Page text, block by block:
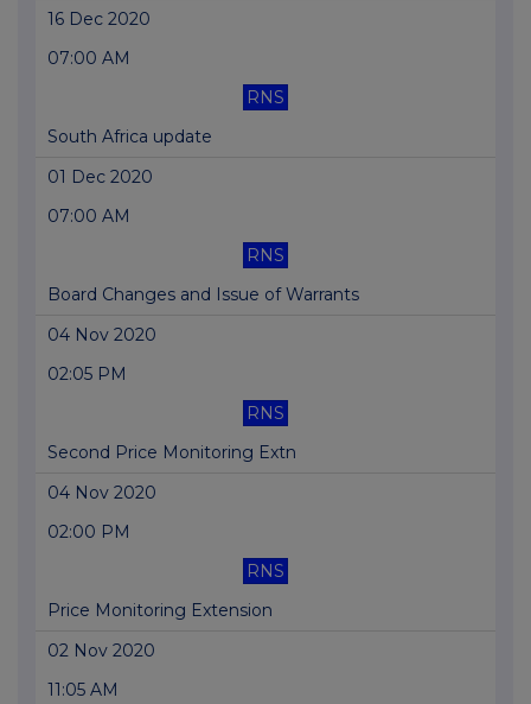
16 Dec 2020
07:00 AM
RNS
South Africa update
01 Dec 2020
07:00 AM
RNS
Board Changes and Issue of Warrants
04 Nov 2020
02:05 PM
RNS
Second Price Monitoring Extn
04 Nov 2020
02:00 PM
RNS
Price Monitoring Extension
02 Nov 2020
11:05 AM